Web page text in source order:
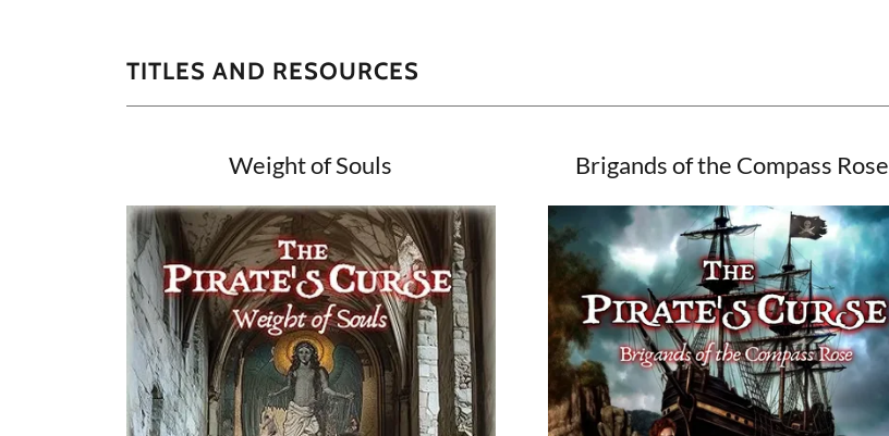
TITLES AND RESOURCES
Weight of Souls Brigands of the Compass Rose